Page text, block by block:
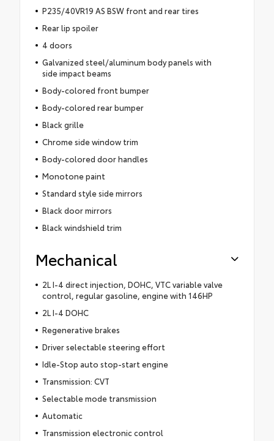
P235/40VR19 AS BSW front and rear tires
Rear lip spoiler
4 doors
Galvanized steel/aluminum body panels with
side impact beams
Body-colored front bumper
Body-colored rear bumper
Black grille
Chrome side window trim
Body-colored door handles
Monotone paint
Standard style side mirrors
Black door mirrors
Black windshield trim
Mechanical
2L I-4 direct injection, DOHC, VTC variable valve
control, regular gasoline, engine with 146HP
2L I-4 DOHC
Regenerative brakes
Driver selectable steering effort
Idle-Stop auto stop-start engine
Transmission: CVT
Selectable mode transmission
Automatic
Transmission electronic control